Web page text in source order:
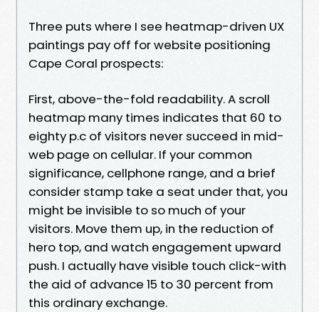
Three puts where I see heatmap-driven UX
paintings pay off for website positioning
Cape Coral prospects:
First, above-the-fold readability. A scroll
heatmap many times indicates that 60 to
eighty p.c of visitors never succeed in mid-
web page on cellular. If your common
significance, cellphone range, and a brief
consider stamp take a seat under that, you
might be invisible to so much of your
visitors. Move them up, in the reduction of
hero top, and watch engagement upward
push. I actually have visible touch click-with
the aid of advance 15 to 30 percent from
this ordinary exchange.